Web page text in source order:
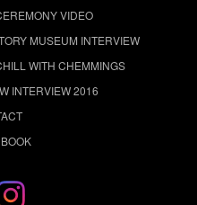
VIDEO
MUSEUM INTERVIEW
WITH CHEMMINGS
INTERVIEW 2016